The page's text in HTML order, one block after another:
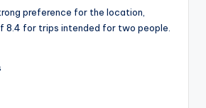
preference for the location,
8.4 for trips intended for two people.